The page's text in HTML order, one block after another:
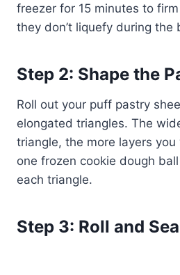
freezer for 15 minutes to
they don’t liquefy during the
Step 2: Shape the
Roll out your puff pastry
elongated triangles. The
triangle, the more layers you
one frozen cookie dough
each triangle.
Step 3: Roll and